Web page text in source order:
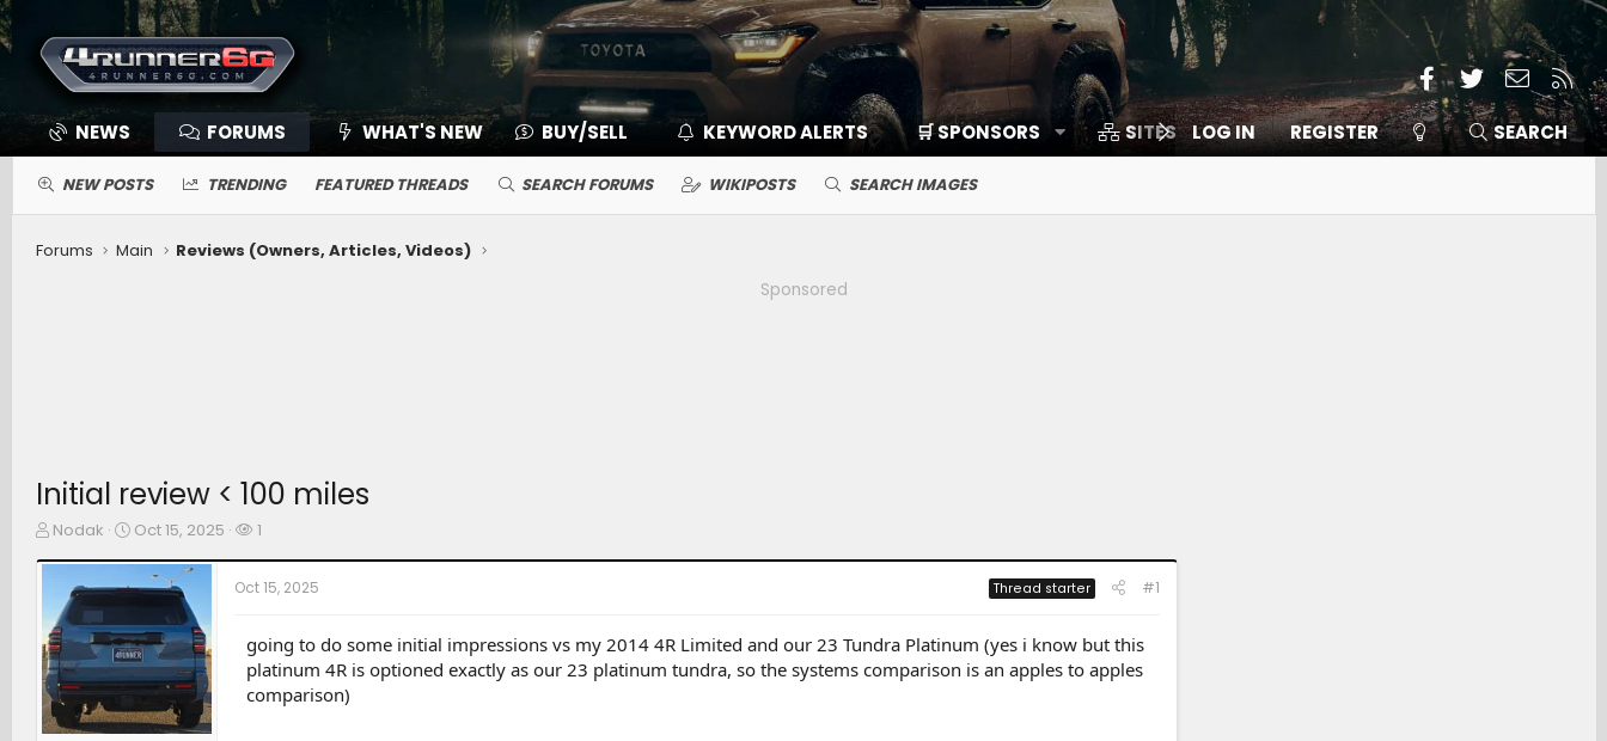
Facebook
TwitterContact
RSS
NEWS FORUMS WHAT'S NEW BUY/SELL KEYWORD ALERTS 🛒 SPONSORS SITES MEMBERS
LOG IN REGISTER SEARCH
NEW POSTS TRENDING FEATURED THREADS SEARCH FORUMS WIKIPOSTS SEARCH IMAGES
Forums Main
Reviews (Owners, Articles, Videos)
Sponsored
Initial review < 100 miles
T
r
a
d
s
t
a
r
Nodak
S
a
r
d
a
t
e
Oct 15, 2025
W
c
e
r
s
1
Oct 15, 2025 Thread starter #1
going to do some initial impressions vs my 2014 4R Limited and our 23 Tundra Platinum (yes i know but this
platinum 4R is optioned exactly as our 23 platinum tundra, so the systems comparison is an apples to apples
comparison)